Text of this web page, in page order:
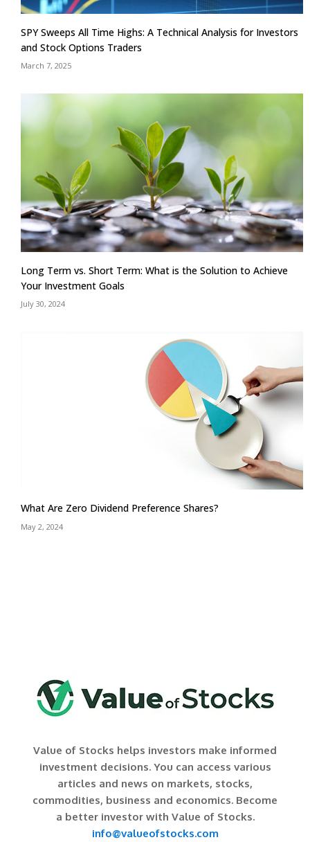
SPY Sweeps All Time Highs: A Technical Analysis for Investors
and Stock Options Traders
March 7, 2025
Long Term vs. Short Term: What is the Solution to Achieve
Your Investment Goals
July 30, 2024
What Are Zero Dividend Preference Shares?
May 2, 2024
Value of Stocks helps investors make informed
investment decisions. You can access various
articles and news on markets, stocks,
commodities, business and economics. Become
a better investor with Value of Stocks.
info@valueofstocks.com